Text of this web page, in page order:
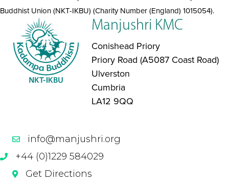
Buddhist Union (NKT-IKBU) (Charity Number (England) 1015054).
Manjushri KMC
Conishead Priory
Priory Road (A5087 Coast Road)
Ulverston
Cumbria
LA12 9QQ
info@manjushri.org
+44 (0)1229 584029
Get Directions